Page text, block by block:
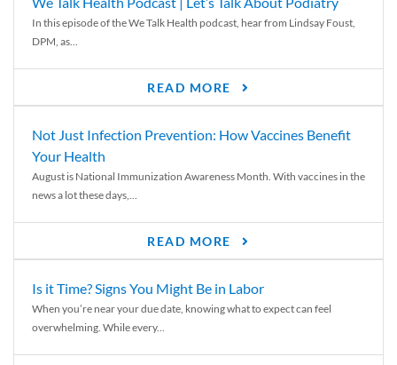
In this episode of the We Talk Health podcast, hear from Lindsay Foust,
DPM, as...
READ MORE
Not Just Infection Prevention: How Vaccines Benefit
Your Health
August is National Immunization Awareness Month. With vaccines in the
news a lot these days,...
READ MORE
Is it Time? Signs You Might Be in Labor
When you’re near your due date, knowing what to expect can feel
overwhelming. While every...